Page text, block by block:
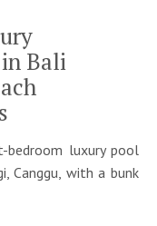
Bali
bedroom luxury pool
Canggu, with a bunk